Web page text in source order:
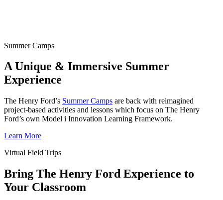
Summer Camps
A Unique & Immersive Summer
Experience
The Henry Ford’s Summer Camps are back with reimagined
project-based activities and lessons which focus on The Henry
Ford’s own Model i Innovation Learning Framework.
Learn More
Virtual Field Trips
Bring The Henry Ford Experience to
Your Classroom